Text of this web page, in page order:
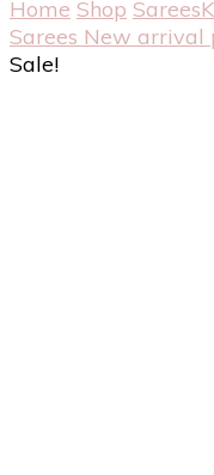
Home Shop Sarees
Sarees New arrival
Sale!